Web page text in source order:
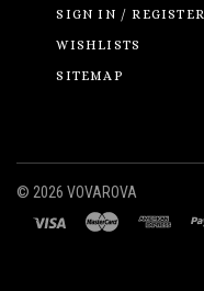
SIGN IN / REGISTER
WISHLISTS
SITEMAP
© 2026 VOVAROVA